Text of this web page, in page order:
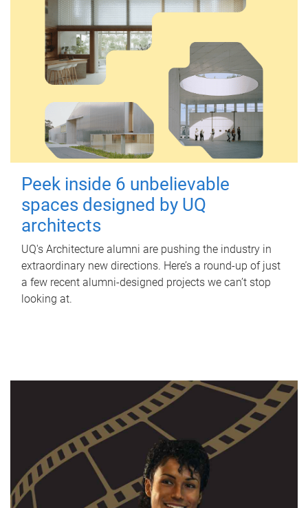
Peek inside 6 unbelievable
spaces designed by UQ
architects
UQ's Architecture alumni are pushing the industry in
extraordinary new directions. Here’s a round-up of just
a few recent alumni-designed projects we can’t stop
looking at.